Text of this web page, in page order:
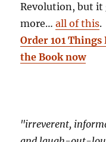
Revolution, but it
more…all of this.
Order 101
the Book now
"irreverent,